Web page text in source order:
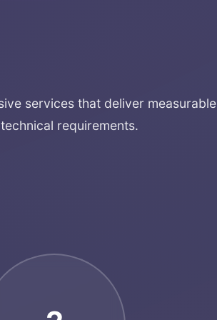
services that deliver measurable
requirements.